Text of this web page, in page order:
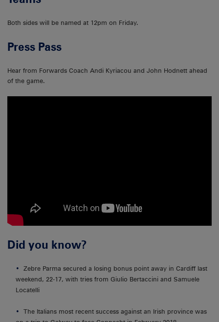
Both sides will be named at 12pm on Friday.
Press Pass
Hear from Forwards Coach Andi Kyriacou and John Hodnett ahead
of the game.
Did you know?
Zebre Parma secured a losing bonus point away in Cardiff last
weekend, 22-17, with tries from Giulio Bertaccini and Samuele
Locatelli
The Italians most recent success against an Irish province was